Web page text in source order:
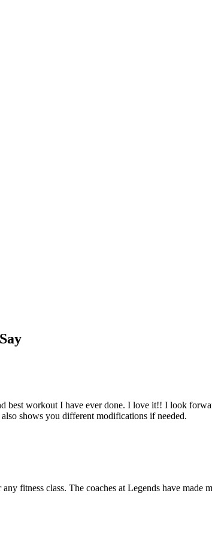
best workout I have ever done. I love it!! I look
shows you different modifications if needed.
fitness class. The coaches at Legends have